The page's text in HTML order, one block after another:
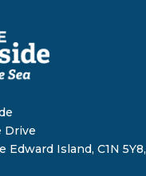
Drive
Edward Island, C1N 5Y8,